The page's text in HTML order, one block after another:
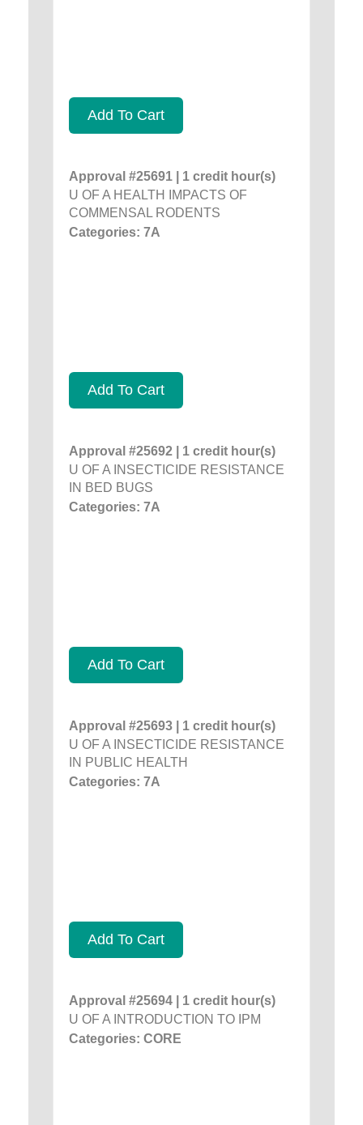
Add To Cart
Approval #25691 | 1 credit hour(s)
U OF A HEALTH IMPACTS OF
COMMENSAL RODENTS
Categories: 7A
Add To Cart
Approval #25692 | 1 credit hour(s)
U OF A INSECTICIDE RESISTANCE
IN BED BUGS
Categories: 7A
Add To Cart
Approval #25693 | 1 credit hour(s)
U OF A INSECTICIDE RESISTANCE
IN PUBLIC HEALTH
Categories: 7A
Add To Cart
Approval #25694 | 1 credit hour(s)
U OF A INTRODUCTION TO IPM
Categories: CORE